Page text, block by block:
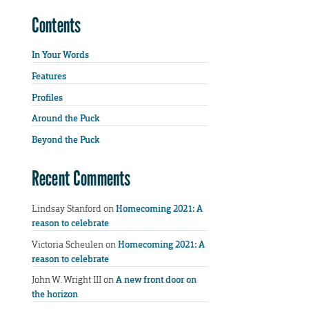
Contents
In Your Words
Features
Profiles
Around the Puck
Beyond the Puck
Recent Comments
Lindsay StanfordonHomecoming 2021: A
reason to celebrate
Victoria ScheulenonHomecoming 2021: A
reason to celebrate
John W. Wright IIIonA new front door on
the horizon